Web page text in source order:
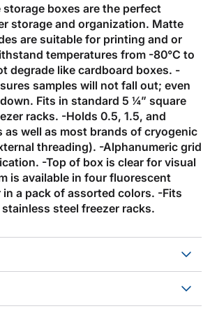
storage boxes are the perfect
storage and organization. Matte
are suitable for printing and or
temperatures from -80°C to
degrade like cardboard boxes. -
samples will not fall out; even
Fits in standard 5 ¼” square
racks. -Holds 0.5, 1.5, and
as well as most brands of cryogenic
threading). -Alphanumeric grid
-Top of box is clear for visual
is available in four fluorescent
a pack of assorted colors. -Fits
steel freezer racks.